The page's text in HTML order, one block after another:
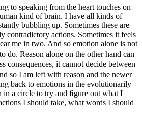
to speaking from the heart touches on
kind of brain. I have all kinds of
bubbling up. Sometimes these are
contradictory actions. Sometimes it feels
me in two. And so emotion alone is not
do. Reason alone on the other hand can
consequences, it cannot decide between
so I am left with reason and the newer
back to emotions in the evolutionarily
in a circle to try and ﬁgure out what I
I should take, what words I should